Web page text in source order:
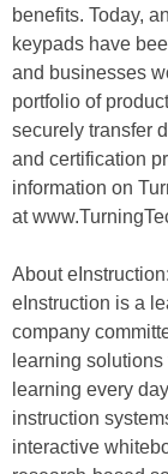
benefits. Today,
keypads have
and businesses
portfolio of
securely transfer
and certification
information on
at
About eInstruction:
eInstruction is a
company
learning
learning every
instruction
interactive